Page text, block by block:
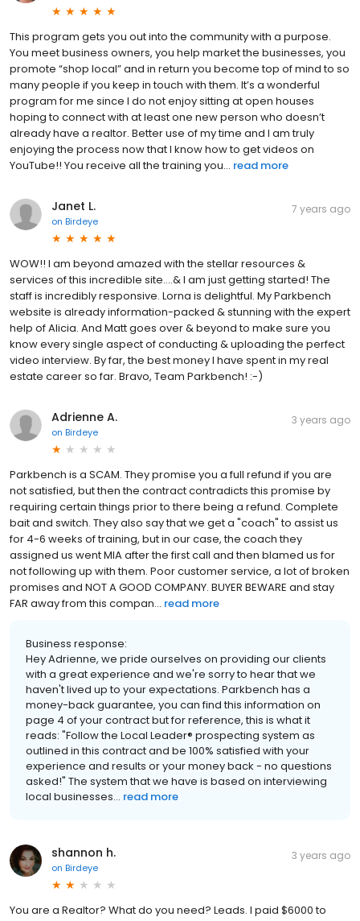
This program gets you out into the community with a purpose.
You meet business owners, you help market the businesses, you
promote “shop local” and in return you become top of mind to so
many people if you keep in touch with them. It’s a wonderful
program for me since I do not enjoy sitting at open houses
hoping to connect with at least one new person who doesn’t
already have a realtor. Better use of my time and I am truly
enjoying the process now that I know how to get videos on
YouTube!! You receive all the training you... read more
Janet L.
on Birdeye
7 years ago
WOW!! I am beyond amazed with the stellar resources &
services of this incredible site....& I am just getting started! The
staff is incredibly responsive. Lorna is delightful. My Parkbench
website is already information-packed & stunning with the expert
help of Alicia. And Matt goes over & beyond to make sure you
know every single aspect of conducting & uploading the perfect
video interview. By far, the best money I have spent in my real
estate career so far. Bravo, Team Parkbench! :-)
Adrienne A.
on Birdeye
3 years ago
Parkbench is a SCAM. They promise you a full refund if you are
not satisfied, but then the contract contradicts this promise by
requiring certain things prior to there being a refund. Complete
bait and switch. They also say that we get a "coach" to assist us
for 4-6 weeks of training, but in our case, the coach they
assigned us went MIA after the first call and then blamed us for
not following up with them. Poor customer service, a lot of broken
promises and NOT A GOOD COMPANY. BUYER BEWARE and stay
FAR away from this compan... read more
Business response:
Hey Adrienne, we pride ourselves on providing our clients
with a great experience and we're sorry to hear that we
haven't lived up to your expectations. Parkbench has a
money-back guarantee, you can find this information on
page 4 of your contract but for reference, this is what it
reads: "Follow the Local Leader® prospecting system as
outlined in this contract and be 100% satisfied with your
experience and results or your money back - no questions
asked!" The system that we have is based on interviewing
local businesses... read more
shannon h.
on Birdeye
3 years ago
You are a Realtor? What do you need? Leads. I paid $6000 to